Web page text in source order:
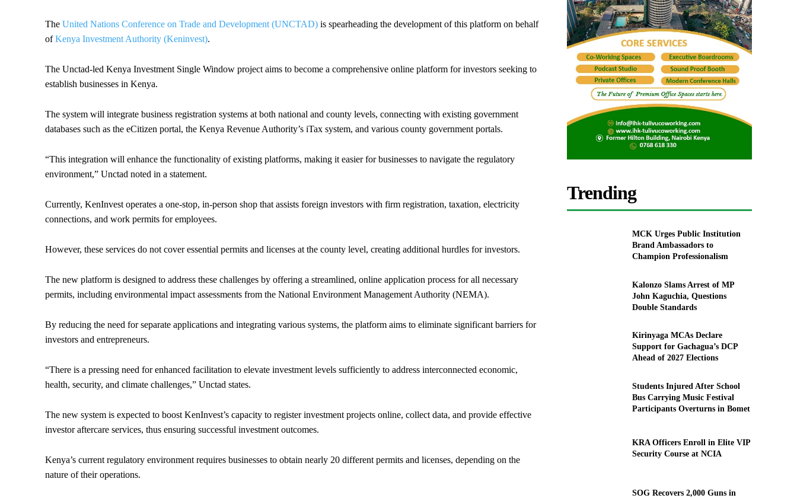
The United Nations Conference on Trade and Development (UNCTAD) is spearheading the development of this platform on behalf
ofKenya Investment Authority (Keninvest).
The Unctad-led Kenya Investment Single Window project aims to become a comprehensive online platform for investors seeking to
establish businesses in Kenya.
The system will integrate business registration systems at both national and county levels, connecting with existing government
databases such as the eCitizen portal, the Kenya Revenue Authority’s iTax system, and various county government portals.
“This integration will enhance the functionality of existing platforms, making it easier for businesses to navigate the regulatory
environment,” Unctad noted in a statement.
Currently, KenInvest operates a one-stop, in-person shop that assists foreign investors with firm registration, taxation, electricity
connections, and work permits for employees.
However, these services do not cover essential permits and licenses at the county level, creating additional hurdles for investors.
The new platform is designed to address these challenges by offering a streamlined, online application process for all necessary
permits, including environmental impact assessments from the National Environment Management Authority (NEMA).
By reducing the need for separate applications and integrating various systems, the platform aims to eliminate significant barriers for
investors and entrepreneurs.
“There is a pressing need for enhanced facilitation to elevate investment levels sufficiently to address interconnected economic,
health, security, and climate challenges,” Unctad states.
The new system is expected to boost KenInvest’s capacity to register investment projects online, collect data, and provide effective
investor aftercare services, thus ensuring successful investment outcomes.
Kenya’s current regulatory environment requires businesses to obtain nearly 20 different permits and licenses, depending on the
nature of their operations.
Trending
MCK Urges Public Institution
Brand Ambassadors to
Champion Professionalism
Kalonzo Slams Arrest of MP
John Kaguchia, Questions
Double Standards
Kirinyaga MCAs Declare
Support for Gachagua’s DCP
Ahead of 2027 Elections
Students Injured After School
Bus Carrying Music Festival
Participants Overturns in Bomet
KRA Officers Enroll in Elite VIP
Security Course at NCIA
SOG Recovers 2,000 Guns in